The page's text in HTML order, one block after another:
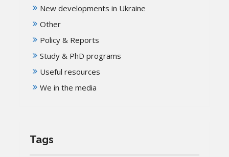
New developments in Ukraine
Other
Policy & Reports
Study & PhD programs
Useful resources
We in the media
Tags